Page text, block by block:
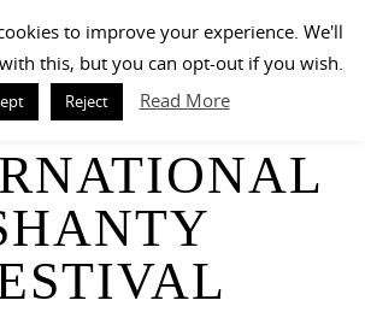
to improve your experience. We'll
this, but you can opt-out if you wish.
Reject Read More